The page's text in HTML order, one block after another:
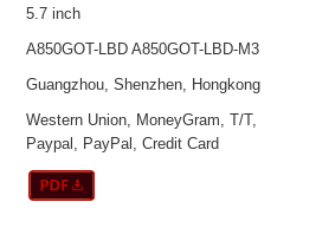
5.7 inch
A850GOT-LBD A850GOT-LBD-M3
Guangzhou, Shenzhen, Hongkong
Western Union, MoneyGram, T/T,
Paypal, PayPal, Credit Card